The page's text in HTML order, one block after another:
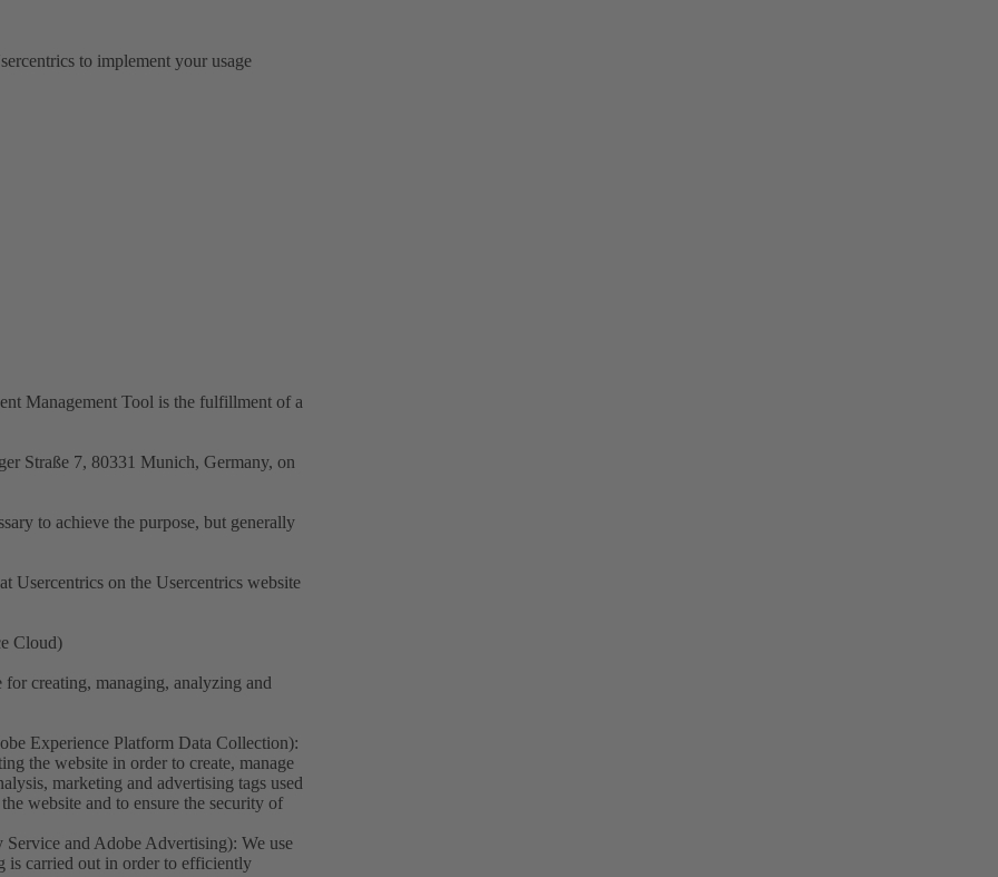
to implement your usage
Management Tool is the fulfillment of a
Straße 7, 80331 Munich, Germany, on
to achieve the purpose, but generally
Usercentrics on the Usercentrics website
Cloud)
creating, managing, analyzing and
Experience Platform Data Collection):
the website in order to create, manage
marketing and advertising tags used
website and to ensure the security of
and Adobe Advertising): We use
is carried out in order to efficiently